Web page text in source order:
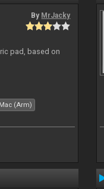
By MrJacky
pad, based on
Mac (Arm)